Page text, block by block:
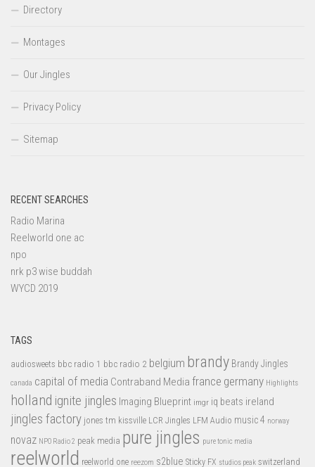
Directory
Montages
Our Jingles
Privacy Policy
Sitemap
RECENT SEARCHES
Radio Marina
Reelworld one ac
npo
nrk p3 wise buddah
WYCD 2019
TAGS
audiosweets bbc radio 1 bbc radio 2 belgium brandy Brandy Jingles
canada capital of media Contraband Media france germany Highlights
holland ignite jingles Imaging Blueprint imgr iq beats ireland
jingles factory jones tm kissville LCR Jingles LFM Audio music 4 norway
novaz NPO Radio 2 peak media pure jingles pure tonic media
reelworld reelworld one reezom s2blue Sticky FX studios peak switzerland